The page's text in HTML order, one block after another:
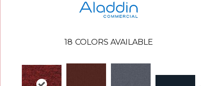
18 COLORS AVAILABLE